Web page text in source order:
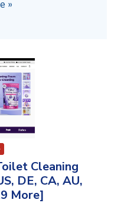
»
Cleaning
DE, CA, AU,
More]